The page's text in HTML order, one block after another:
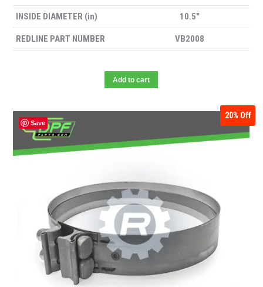
INSIDE DIAMETER (in) 10.5″
REDLINE PART NUMBER VB2008
Add to cart
Save
20% Off